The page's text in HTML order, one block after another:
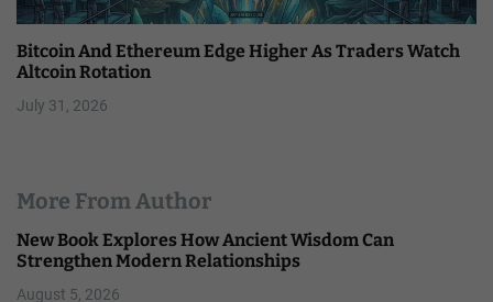
Bitcoin And Ethereum Edge Higher As Traders Watch
Altcoin Rotation
July 31, 2026
More From Author
New Book Explores How Ancient Wisdom Can
Strengthen Modern Relationships
August 5, 2026